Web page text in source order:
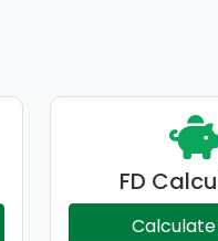
FD
Calculate